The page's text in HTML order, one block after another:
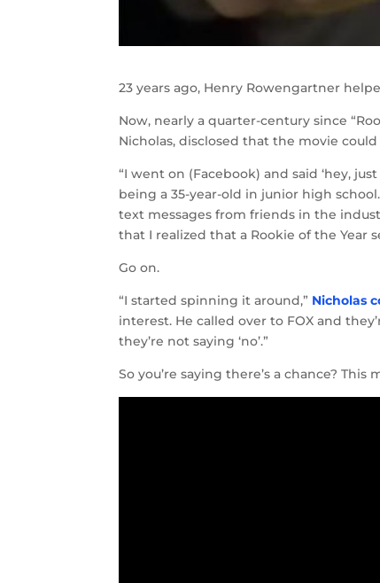
23 years ago, Henry Rowengartner
Now, nearly a quarter-century since
Nicholas, disclosed that the movie
“I went on (Facebook) and said ‘hey,
being a 35-year-old in junior high
text messages from friends in the
that I realized that a Rookie of the Year
Go on.
“I started spinning it around,” Nicholas
interest. He called over to FOX and
they’re not saying ‘no’.”
So you’re saying there’s a chance?